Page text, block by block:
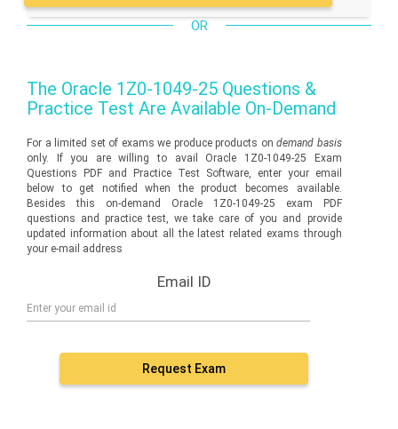
OR
The Oracle 1Z0-1049-25 Questions &
Practice Test Are Available On-Demand
For a limited set of exams we produce products ondemand basis
only. If you are willing to avail Oracle 1Z0-1049-25 Exam
Questions PDF and Practice Test Software, enter your email
below to get notified when the product becomes available.
Besides this on-demand Oracle 1Z0-1049-25 exam PDF
questions and practice test, we take care of you and provide
updated information about all the latest related exams through
your e-mail address
Email ID
Request Exam